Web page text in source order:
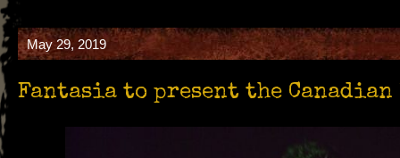
May 29, 2019
Fantasia to present the Canadian